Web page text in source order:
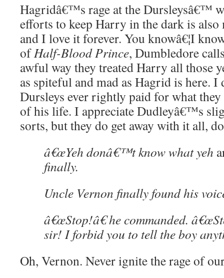
Hagridâ€™s rage at the Dursleysâ€™
efforts to keep Harry in the dark is
and I love it forever. You knowâ€¦I
ofHalf-Blood Prince, Dumbledore
awful way they treated Harry all those
as spiteful and mad as Hagrid is here.
Dursleys ever rightly paid for what
of his life. I appreciate Dudleyâ€™s
sorts, but they do get away with it all,
â€œYeh donâ€™t know what yeh
finally.
Uncle Vernon finally found his
â€œStop!â€ he commanded.
sir! I forbid you to tell the boy
Oh, Vernon. Never ignite the rage of